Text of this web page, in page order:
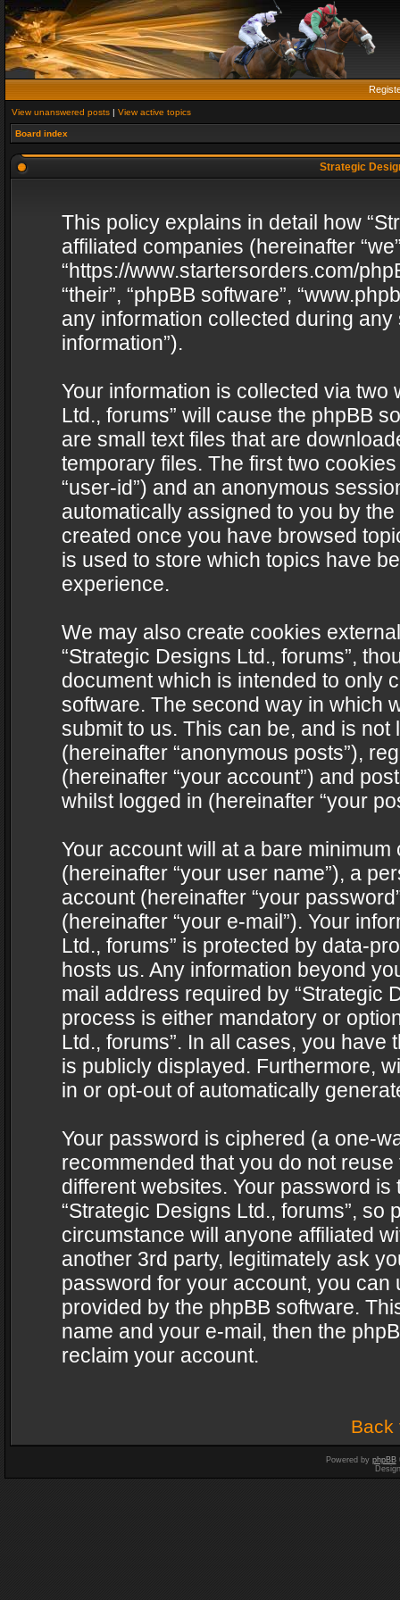
View unanswered posts | View active topics
Board index
Strategic
This policy explains in detail how
affiliated companies (hereinafter
“https://www.startersorders.com/
“their”, “phpBB software”,
any information collected during
information”).
Your information is collected via two
Ltd., forums” will cause the phpBB
are small text files that are
temporary files. The first two
“user-id”) and an anonymous
automatically assigned to you by
created once you have browsed
is used to store which topics have
experience.
We may also create cookies
“Strategic Designs Ltd., forums”,
document which is intended to only
software. The second way in which
submit to us. This can be, and is
(hereinafter “anonymous posts”),
(hereinafter “your account”) and
whilst logged in (hereinafter “your
Your account will at a bare
(hereinafter “your user name”), a
account (hereinafter “your
(hereinafter “your e-mail”). Your
Ltd., forums” is protected by data-
hosts us. Any information beyond
mail address required by “Strategic
process is either mandatory or
Ltd., forums”. In all cases, you
is publicly displayed. Furthermore,
in or opt-out of automatically
Your password is ciphered (a one-
recommended that you do not
different websites. Your password
“Strategic Designs Ltd., forums”,
circumstance will anyone affiliated
another 3rd party, legitimately ask
password for your account, you can
provided by the phpBB software.
name and your e-mail, then the
reclaim your account.
Back
Powered by phpBB